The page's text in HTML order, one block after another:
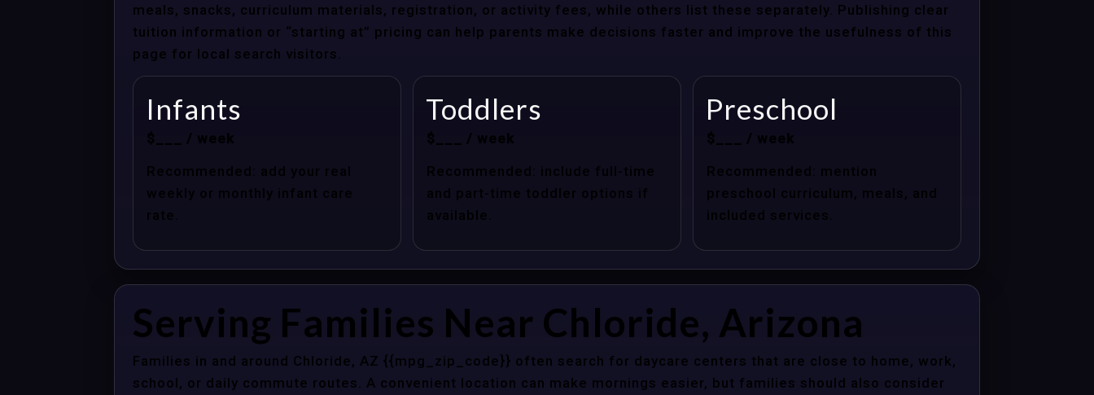
meals, snacks, curriculum materials, registration, or activity fees, while others list these separately. Publishing clear
tuition information or “starting at” pricing can help parents make decisions faster and improve the usefulness of this
page for local search visitors.
Infants
$___ / week
Recommended: add your real
weekly or monthly infant care
rate.
Toddlers
$___ / week
Recommended: include full-time
and part-time toddler options if
available.
Preschool
$___ / week
Recommended: mention
preschool curriculum, meals, and
included services.
Serving Families Near Chloride, Arizona
Families in and around Chloride, AZ {{mpg_zip_code}} often search for daycare centers that are close to home, work,
school, or daily commute routes. A convenient location can make mornings easier, but families should also consider